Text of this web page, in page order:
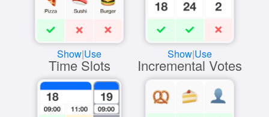
Show|Use Show|Use
Time Slots Incremental Votes